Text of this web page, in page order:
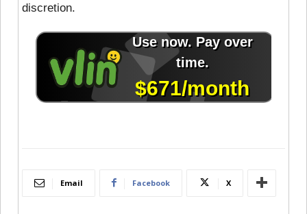
discretion.
Email Facebook X